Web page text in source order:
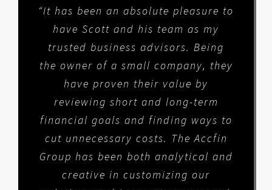
“It has been an absolute pleasure to
have Scott and his team as my
trusted business advisors. Being
the owner of a small company, they
have proven their value by
reviewing short and long-term
financial goals and finding ways to
cut unnecessary costs. The Accfin
Group has been both analytical and
creative in customizing our